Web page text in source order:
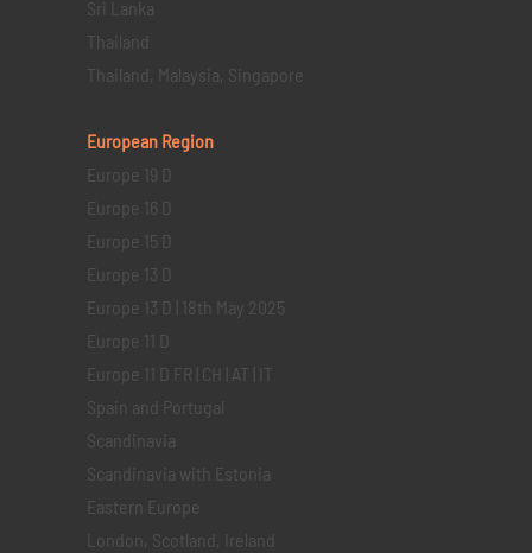
Sri Lanka
Thailand
Thailand, Malaysia, Singapore
European Region
Europe 19 D
Europe 16 D
Europe 15 D
Europe 13 D
Europe 13 D | 18th May 2025
Europe 11 D
Europe 11 D FR | CH | AT | IT
Spain and Portugal
Scandinavia
Scandinavia with Estonia
Eastern Europe
London, Scotland, Ireland